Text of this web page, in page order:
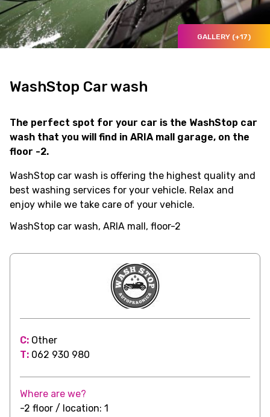
GALLERY (+17)
WashStop Car wash
The perfect spot for your car is the WashStop car
wash that you will find in ARIA mall garage, on the
floor -2.
WashStop car wash is offering the highest quality and
best washing services for your vehicle. Relax and
enjoy while we take care of your vehicle.
WashStop car wash, ARIA mall, floor-2
C: Other
T: 062 930 980
Where are we?
-2 floor / location: 1